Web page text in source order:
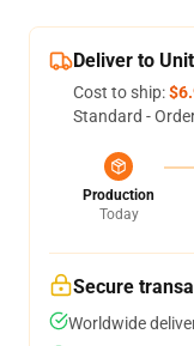
Deliver to
Cost to ship:
Standard -
Production
Today
Secure
Worldwide